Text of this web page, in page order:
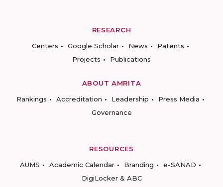
RESEARCH
Centers
Google Scholar News
Patents
Projects
Publications
ABOUT AMRITA
Rankings
Accreditation Leadership
Press Media
Governance
RESOURCES
AUMS
Academic Calendar Branding
e-SANAD
DigiLocker & ABC